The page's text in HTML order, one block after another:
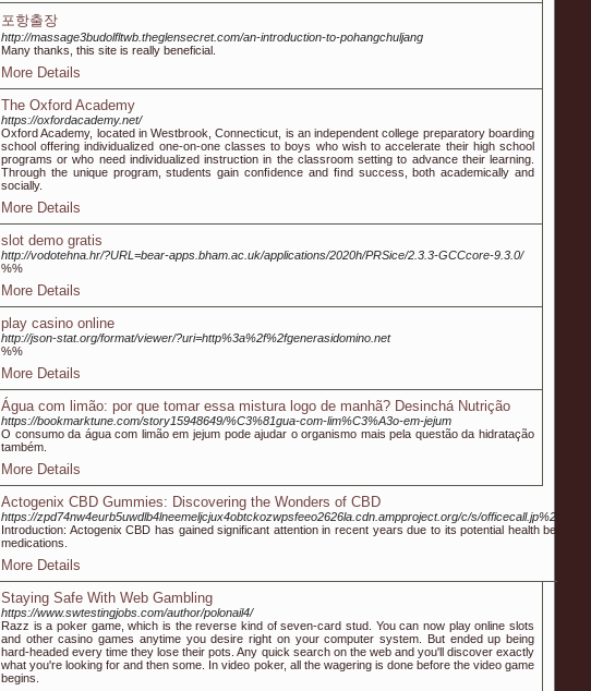
포항출장
http://massage3budolfltwb.theglensecret.com/an-introduction-to-pohangchuljang
Many thanks, this site is really beneficial.
More Details
The Oxford Academy
https://oxfordacademy.net/
Oxford Academy, located in Westbrook, Connecticut, is an independent college preparatory boarding
school offering individualized one-on-one classes to boys who wish to accelerate their high school
programs or who need individualized instruction in the classroom setting to advance their learning.
Through the unique program, students gain conﬁdence and ﬁnd success, both academically and
socially.
More Details
slot demo gratis
http://vodotehna.hr/?URL=bear-apps.bham.ac.uk/applications/2020h/PRSice/2.3.3-GCCcore-9.3.0/
%%
More Details
play casino online
http://json-stat.org/format/viewer/?uri=http%3a%2f%2fgenerasidomino.net
%%
More Details
Água com limão: por que tomar essa mistura logo de manhã? Desinchá Nutrição
https://bookmarktune.com/story15948649/%C3%81gua-com-lim%C3%A3o-em-jejum
O consumo da água com limão em jejum pode ajudar o organismo mais pela questão da hidratação
também.
More Details
Actogenix CBD Gummies: Discovering the Wonders of CBD
https://zpd74nw4eurb5uwdlb4lneemeljcjux4obtckozwpsfeeo2626la.cdn.ampproject.org/c/s/
Introduction: Actogenix CBD has gained significant attention in recent years due to its potential health benefits
medications.
More Details
Staying Safe With Web Gambling
https://www.swtestingjobs.com/author/polonail4/
Razz is a poker game, which is the reverse kind of seven-card stud. You can now play online slots
and other casino games anytime you desire right on your computer system. But ended up being
hard-headed every time they lose their pots. Any quick search on the web and you'll discover exactly
what you're looking for and then some. In video poker, all the wagering is done before the video game
begins.